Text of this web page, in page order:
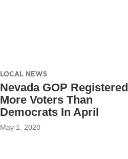
LOCAL NEWS
Nevada GOP Registered
More Voters Than
Democrats In April
May 1, 2020